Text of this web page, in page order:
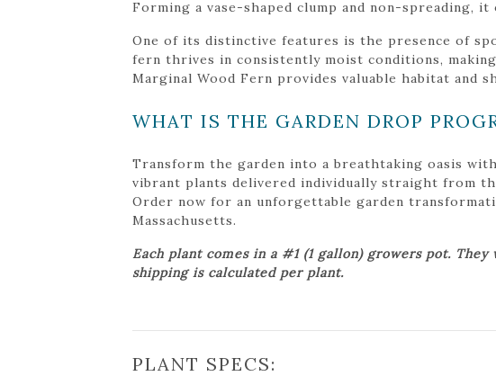
Forming a vase-shaped clump and non-spreading,
One of its distinctive features is the presence of
fern thrives in consistently moist conditions,
Marginal Wood Fern provides valuable habitat
WHAT IS THE GARDEN DROP
Transform the garden into a breathtaking oasis
vibrant plants delivered individually straight from
Order now for an unforgettable garden
Massachusetts.
Each plant comes in a #1 (1 gallon) growers pot.
shipping is calculated per plant.
PLANT SPECS: